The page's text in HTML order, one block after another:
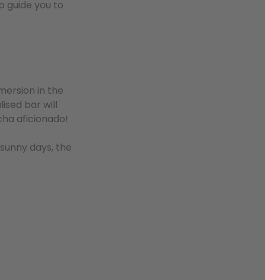
guide you to
in the
bar will
aficionado!
days, the